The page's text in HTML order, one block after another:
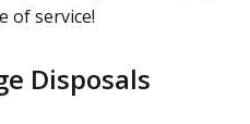
of service!
Disposals